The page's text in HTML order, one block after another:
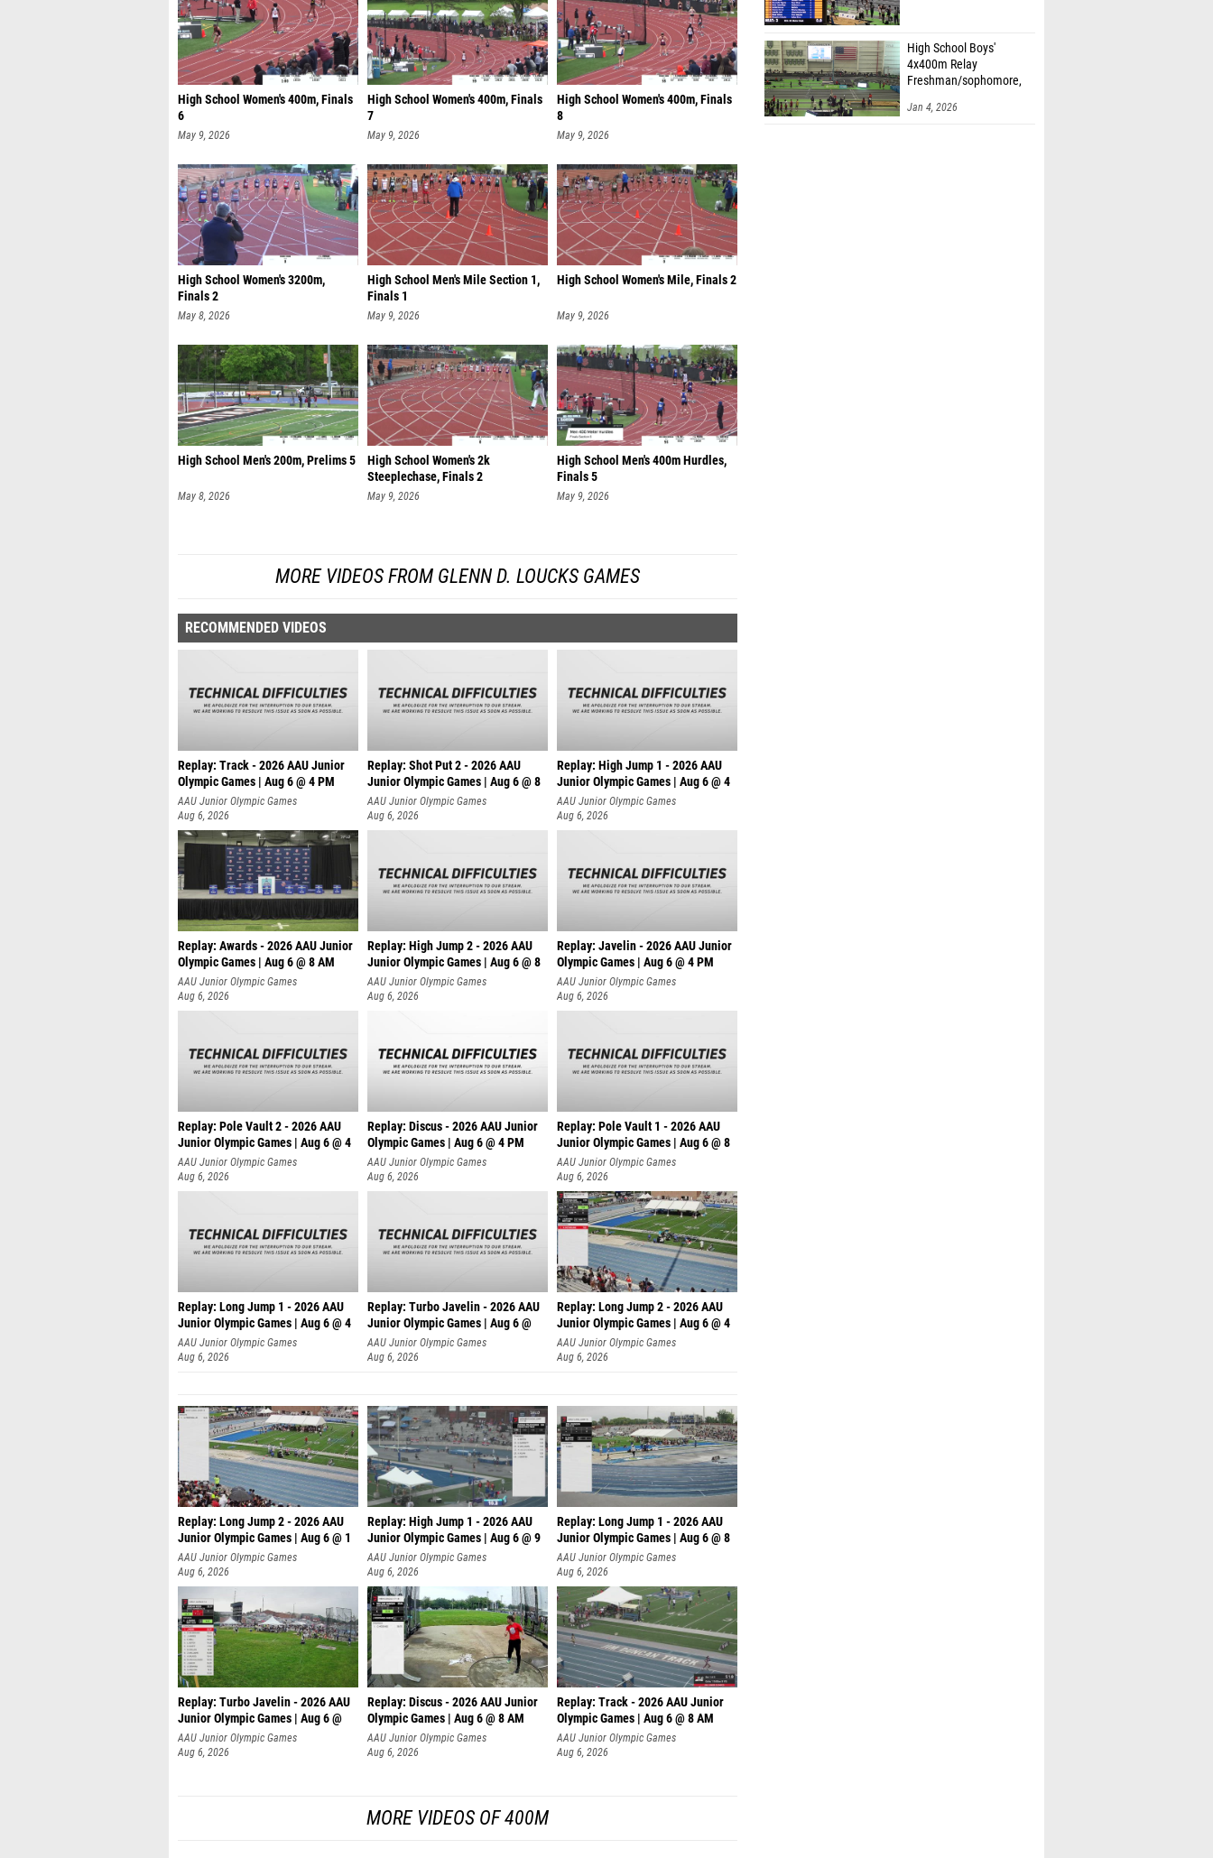
High School Women's 400m, Finals
6
May 9, 2026
High School Women's 400m, Finals
7
May 9, 2026
High School Women's 400m, Finals
8
May 9, 2026
High School Women's 3200m,
Finals 2
May 8, 2026
High School Men's Mile Section 1,
Finals 1
May 9, 2026
High School Women's Mile, Finals 2
May 9, 2026
High School Men's 200m, Prelims 5
May 8, 2026
High School Women's 2k
Steeplechase, Finals 2
May 9, 2026
High School Men's 400m Hurdles,
Finals 5
May 9, 2026
MORE VIDEOS FROM GLENN D. LOUCKS GAMES
RECOMMENDED VIDEOS
Replay: Track - 2026 AAU Junior
Olympic Games | Aug 6 @ 4 PM
AAU Junior Olympic Games
Aug 6, 2026
Replay: Shot Put 2 - 2026 AAU
Junior Olympic Games | Aug 6 @ 8
A
AAU Junior Olympic Games
Aug 6, 2026
Replay: High Jump 1 - 2026 AAU
Junior Olympic Games | Aug 6 @ 4
AAU Junior Olympic Games
Aug 6, 2026
Replay: Awards - 2026 AAU Junior
Olympic Games | Aug 6 @ 8 AM
AAU Junior Olympic Games
Aug 6, 2026
Replay: High Jump 2 - 2026 AAU
Junior Olympic Games | Aug 6 @ 8
AAU Junior Olympic Games
Aug 6, 2026
Replay: Javelin - 2026 AAU Junior
Olympic Games | Aug 6 @ 4 PM
AAU Junior Olympic Games
Aug 6, 2026
Replay: Pole Vault 2 - 2026 AAU
Junior Olympic Games | Aug 6 @ 4
AAU Junior Olympic Games
Aug 6, 2026
Replay: Discus - 2026 AAU Junior
Olympic Games | Aug 6 @ 4 PM
AAU Junior Olympic Games
Aug 6, 2026
Replay: Pole Vault 1 - 2026 AAU
Junior Olympic Games | Aug 6 @ 8
AAU Junior Olympic Games
Aug 6, 2026
Replay: Long Jump 1 - 2026 AAU
Junior Olympic Games | Aug 6 @ 4
AAU Junior Olympic Games
Aug 6, 2026
Replay: Turbo Javelin - 2026 AAU
Junior Olympic Games | Aug 6 @
AAU Junior Olympic Games
Aug 6, 2026
Replay: Long Jump 2 - 2026 AAU
Junior Olympic Games | Aug 6 @ 4
AAU Junior Olympic Games
Aug 6, 2026
Replay: Long Jump 2 - 2026 AAU
Junior Olympic Games | Aug 6 @ 1
AAU Junior Olympic Games
Aug 6, 2026
Replay: High Jump 1 - 2026 AAU
Junior Olympic Games | Aug 6 @ 9
AAU Junior Olympic Games
Aug 6, 2026
Replay: Long Jump 1 - 2026 AAU
Junior Olympic Games | Aug 6 @ 8
AAU Junior Olympic Games
Aug 6, 2026
Replay: Turbo Javelin - 2026 AAU
Junior Olympic Games | Aug 6 @
AAU Junior Olympic Games
Aug 6, 2026
Replay: Discus - 2026 AAU Junior
Olympic Games | Aug 6 @ 8 AM
AAU Junior Olympic Games
Aug 6, 2026
Replay: Track - 2026 AAU Junior
Olympic Games | Aug 6 @ 8 AM
AAU Junior Olympic Games
Aug 6, 2026
MORE VIDEOS OF 400M
High School Boys'
4x400m Relay
Freshman/sophomore,
Jan 4, 2026